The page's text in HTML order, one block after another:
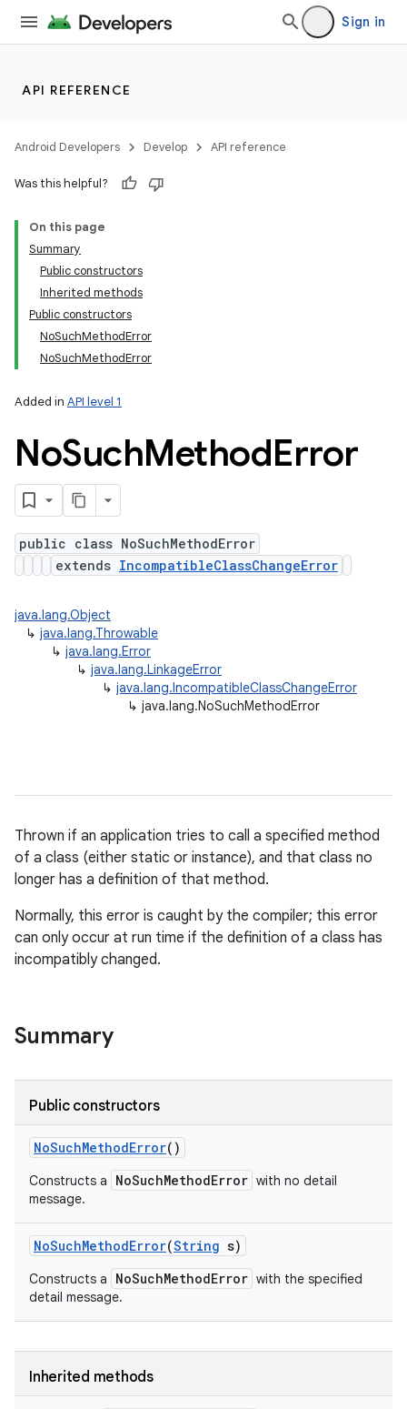
Sign in
API REFERENCE
Android Developers Develop API reference
Was this helpful?
On this page
Summary
Public constructors
Inherited methods
Public constructors
NoSuchMethodError
NoSuchMethodError
Added in API level 1
NoSuchMethodError
public class NoSuchMethodError
extends IncompatibleClassChangeError
java.lang.Object
↳ java.lang.Throwable
↳ java.lang.Error
↳ java.lang.LinkageError
↳ java.lang.IncompatibleClassChangeError
↳ java.lang.NoSuchMethodError
Thrown if an application tries to call a specified method
of a class (either static or instance), and that class no
longer has a definition of that method.
Normally, this error is caught by the compiler; this error
can only occur at run time if the definition of a class has
incompatibly changed.
Summary
Public constructors
NoSuchMethodError()
Constructs a NoSuchMethodError with no detail
message.
NoSuchMethodError(String s)
Constructs a NoSuchMethodError with the specified
detail message.
Inherited methods